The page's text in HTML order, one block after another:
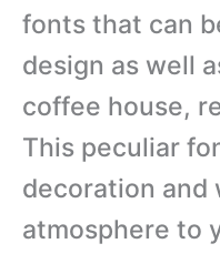
fonts that can
design as well
coffee house,
This peculiar
decoration and
atmosphere to